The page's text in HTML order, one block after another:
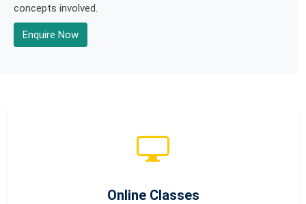
concepts involved.
Enquire Now
Online Classes